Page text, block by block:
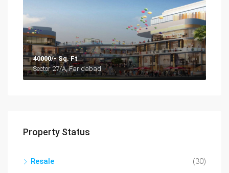
40000/- Sq. Ft
Sector 27/A, Faridabad
Property Status
Resale
(30)